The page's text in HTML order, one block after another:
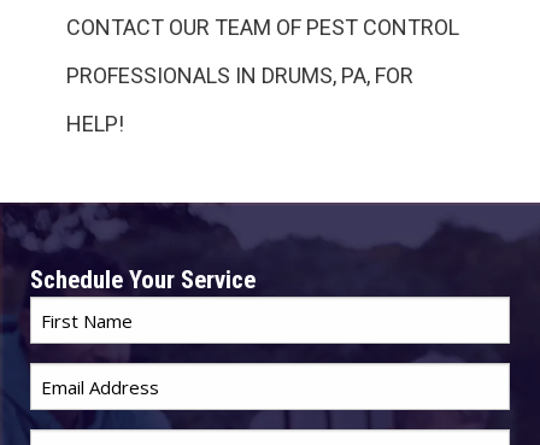
CONTACT OUR TEAM OF PEST CONTROL
PROFESSIONALS IN DRUMS, PA, FOR
HELP!
Schedule Your Service
First
Name*
Email